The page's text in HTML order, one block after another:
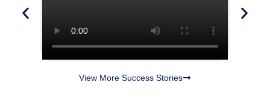
View More Success Stories